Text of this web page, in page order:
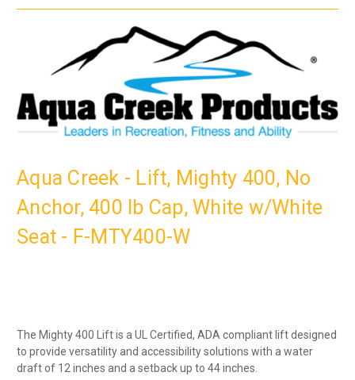
Aqua Creek - Lift, Mighty 400, No
Anchor, 400 lb Cap, White w/White
Seat - F-MTY400-W
The Mighty 400 Lift is a UL Certified, ADA compliant lift designed
to provide versatility and accessibility solutions with a water
draft of 12 inches and a setback up to 44 inches.